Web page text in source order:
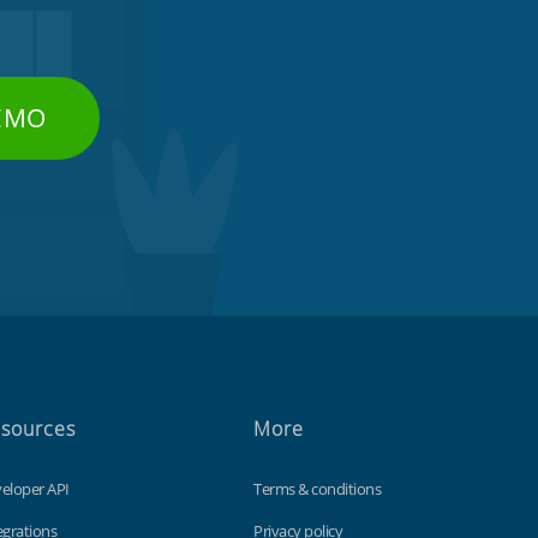
API
More
Terms & conditions
Privacy policy